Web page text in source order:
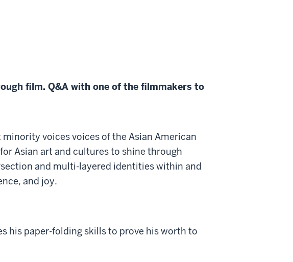
film. Q&A with one of the filmmakers to
voices voices of the Asian American
Asian art and cultures to shine through
and multi-layered identities within and
and joy.
his paper-folding skills to prove his worth to